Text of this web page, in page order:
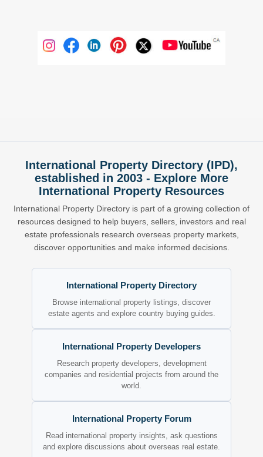
International Property Directory (IPD),
established in 2003 - Explore More
International Property Resources
International Property Directory is part of a growing collection of
resources designed to help buyers, sellers, investors and real
estate professionals research overseas property markets,
discover opportunities and make informed decisions.
International Property Directory
Browse international property listings, discover
estate agents and explore country buying guides.
International Property Developers
Research property developers, development
companies and residential projects from around the
world.
International Property Forum
Read international property insights, ask questions
and explore discussions about overseas real estate.